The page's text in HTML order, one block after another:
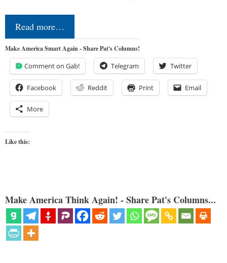
Read more…
Make America Smart Again - Share Pat's Columns!
Comment on Gab! Telegram Twitter
Facebook Reddit Print Email
More
Like this:
Make America Think Again! - Share Pat's Columns...